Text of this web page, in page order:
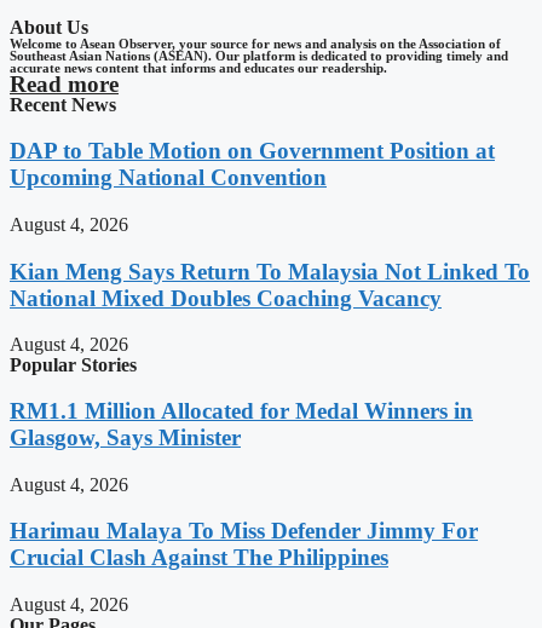
About Us
Welcome to Asean Observer, your source for news and analysis on the Association of
Southeast Asian Nations (ASEAN). Our platform is dedicated to providing timely and
accurate news content that informs and educates our readership.
Read more
Recent News
DAP to Table Motion on Government Position at
Upcoming National Convention
August 4, 2026
Kian Meng Says Return To Malaysia Not Linked To
National Mixed Doubles Coaching Vacancy
August 4, 2026
Popular Stories
RM1.1 Million Allocated for Medal Winners in
Glasgow, Says Minister
August 4, 2026
Harimau Malaya To Miss Defender Jimmy For
Crucial Clash Against The Philippines
August 4, 2026